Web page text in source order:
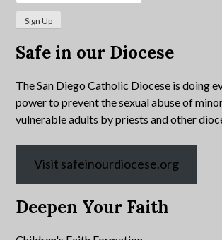
Safe in our Diocese
The San Diego Catholic Diocese is doing
power to prevent the sexual abuse of
vulnerable adults by priests and other
Visit safeinourdiocese.org
Deepen Your Faith